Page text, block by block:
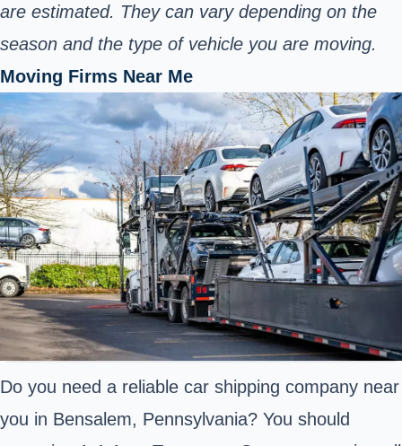
are estimated. They can vary depending on the
season and the type of vehicle you are moving.
Moving Firms Near Me
Do you need a reliable car shipping company near
you in Bensalem, Pennsylvania? You should